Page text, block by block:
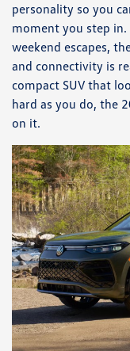
personality so you
moment you step
weekend escapes,
and connectivity is
compact SUV that
hard as you do, the
on it.